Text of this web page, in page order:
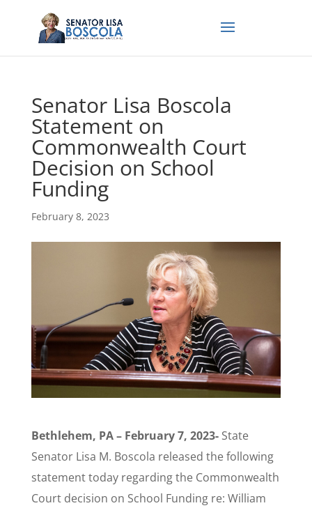
Senator Lisa Boscola
Statement on
Commonwealth Court
Decision on School
Funding
February 8, 2023
Bethlehem, PA – February 7, 2023-State
Senator Lisa M. Boscola released the following
statement today regarding the Commonwealth
Court decision on School Funding re: William